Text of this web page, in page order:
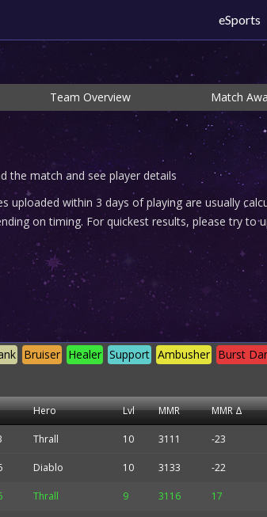
eSports
Team Overview Match
the match and see player details
uploaded within 3 days of playing are usually
on timing. For quickest results, please try to
Burst
Ambusher
Support
Healer
Bruiser
Hero Lvl MMR MMR Δ
Thrall 10 3111 -23
Diablo 10 3133 -22
Thrall 9 3116 17